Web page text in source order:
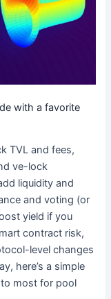
with a favorite
TVL and fees,
ve-lock
liquidity and
and voting (or
yield if you
contract risk,
level changes
here’s a simple
most for pool